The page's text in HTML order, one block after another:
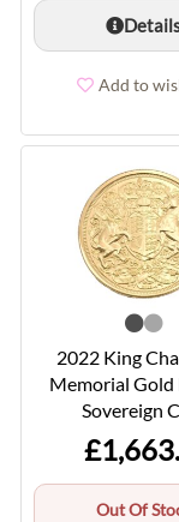
Add to
2022 King
Memorial Gold
Sovereign
£1,663.
Out Of